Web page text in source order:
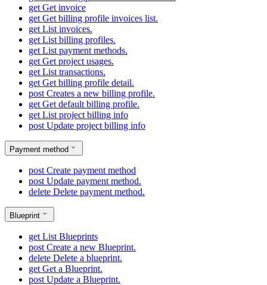
get Get invoice
get Get billing profile invoices list.
get List invoices.
get List billing profiles.
get List payment methods.
get Get project usages.
get List transactions.
get Get billing profile detail.
post Creates a new billing profile.
get Get default billing profile.
get List project billing info
post Update project billing info
Payment method
post Create payment method
post Update payment method.
delete Delete payment method.
Blueprint
get List Blueprints
post Create a new Blueprint.
delete Delete a blueprint.
get Get a Blueprint.
post Update a Blueprint.